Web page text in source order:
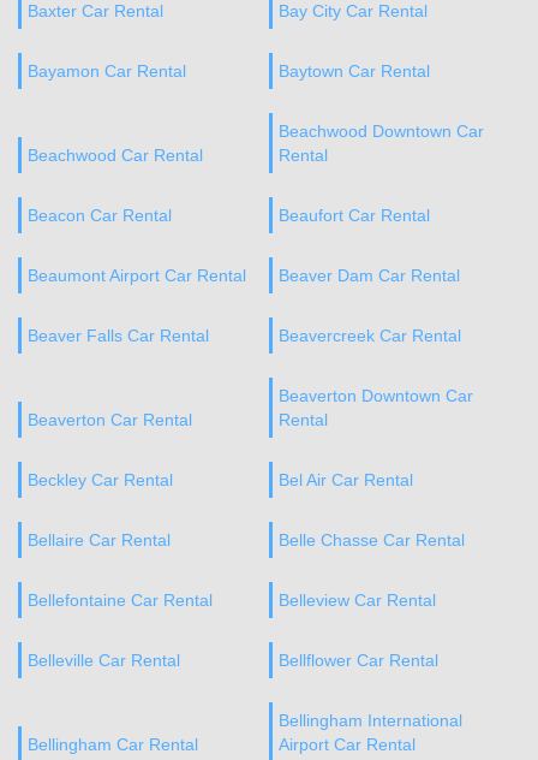
Baxter Car Rental Bay City Car Rental
Bayamon Car Rental Baytown Car Rental
Beachwood Car Rental
Beachwood Downtown Car
Rental
Beacon Car Rental Beaufort Car Rental
Beaumont Airport Car Rental Beaver Dam Car Rental
Beaver Falls Car Rental Beavercreek Car Rental
Beaverton Car Rental
Beaverton Downtown Car
Rental
Beckley Car Rental Bel Air Car Rental
Bellaire Car Rental Belle Chasse Car Rental
Bellefontaine Car Rental Belleview Car Rental
Belleville Car Rental Bellflower Car Rental
Bellingham Car Rental
Bellingham International
Airport Car Rental